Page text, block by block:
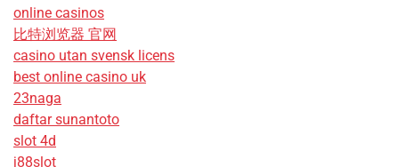
online casinos
比特浏览器 官网
casino utan svensk licens
best online casino uk
23naga
daftar sunantoto
slot 4d
j88slot